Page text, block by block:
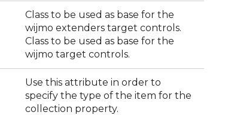
Class to be used as base for the
wijmo extenders target controls.
Class to be used as base for the
wijmo target controls.
Use this attribute in order to
specify the type of the item for the
collection property.